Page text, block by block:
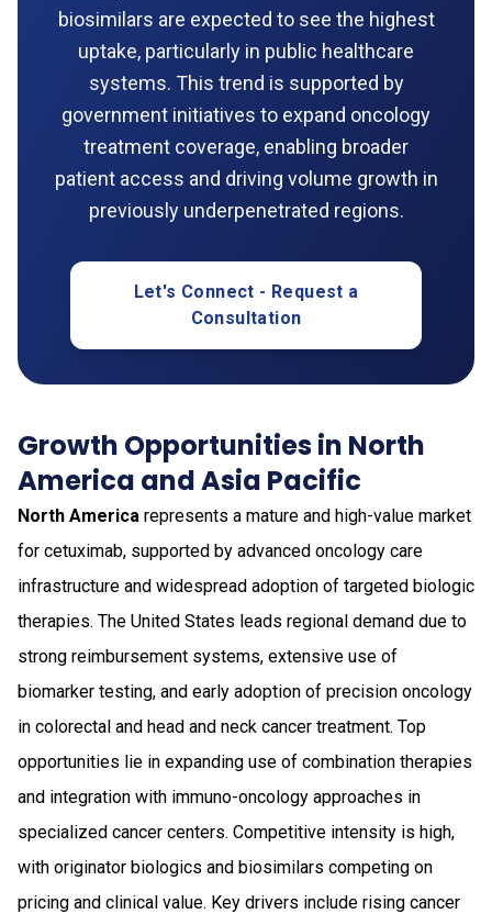
biosimilars are expected to see the highest
uptake, particularly in public healthcare
systems. This trend is supported by
government initiatives to expand oncology
treatment coverage, enabling broader
patient access and driving volume growth in
previously underpenetrated regions.
Let's Connect - Request a
Consultation
Growth Opportunities in North
America and Asia Pacific
North America represents a mature and high-value market
for cetuximab, supported by advanced oncology care
infrastructure and widespread adoption of targeted biologic
therapies. The United States leads regional demand due to
strong reimbursement systems, extensive use of
biomarker testing, and early adoption of precision oncology
in colorectal and head and neck cancer treatment. Top
opportunities lie in expanding use of combination therapies
and integration with immuno-oncology approaches in
specialized cancer centers. Competitive intensity is high,
with originator biologics and biosimilars competing on
pricing and clinical value. Key drivers include rising cancer